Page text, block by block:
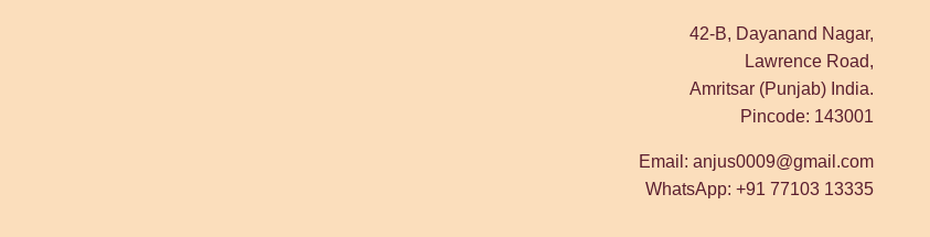
42-B, Dayanand Nagar,
Lawrence Road,
Amritsar (Punjab) India.
Pincode: 143001
Email: anjus0009@gmail.com
WhatsApp: +91 77103 13335